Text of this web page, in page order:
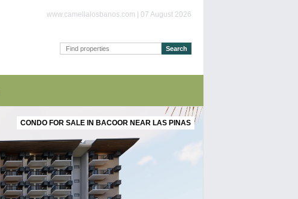
www.camellalosbanos.com | 07 August 2026
CONDO FOR SALE IN BACOOR NEAR LAS PINAS